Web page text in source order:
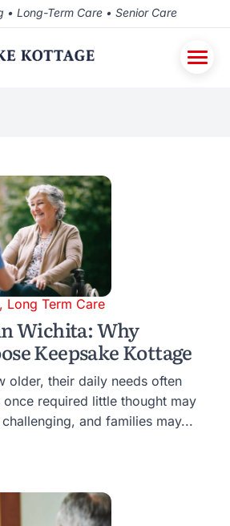
• Long-Term Care • Senior Care
, Long Term Care
Wichita: Why
Keepsake Kottage
older, their daily needs often
once required little thought may
and families may...